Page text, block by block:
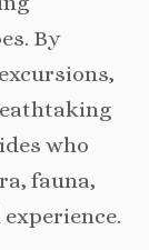
By
who
fauna,